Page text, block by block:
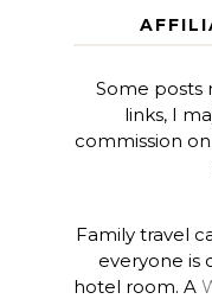
Some posts
links, I
commission
Family travel
everyone is
hotel room. A